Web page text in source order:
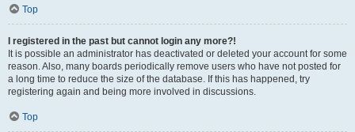
Top
I registered in the past but cannot login any more?!
It is possible an administrator has deactivated or deleted your account for some
reason. Also, many boards periodically remove users who have not posted for
a long time to reduce the size of the database. If this has happened, try
registering again and being more involved in discussions.
Top